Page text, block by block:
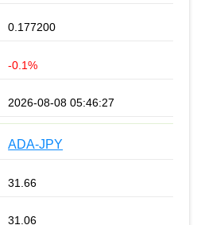
0.177200
-0.1%
2026-08-08 05:46:27
ADA-JPY
31.66
31.06